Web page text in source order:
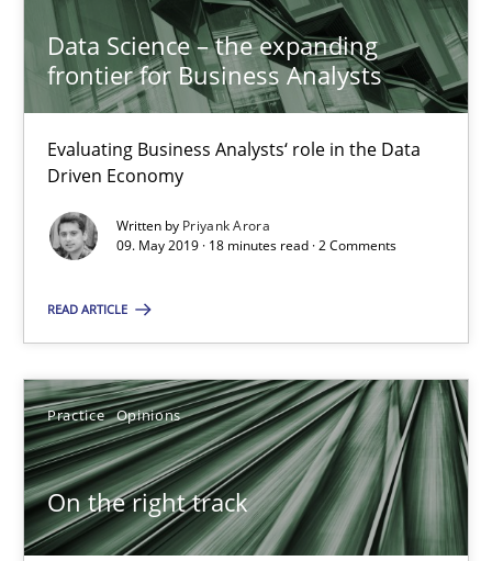
Data Science – the expanding
frontier for Business Analysts
Evaluating Business Analysts‘ role in the Data
Driven Economy
Written by Priyank Arora
09. May 2019 · 18 minutes read · 2 Comments
READ ARTICLE
Practice Opinions
On the right track
Hans van Loenhoud
RE Magazine - The community's
All articles remain fully accessible
High practical relevance
Unique knowledge pool on RE and BA topics
Convenient search